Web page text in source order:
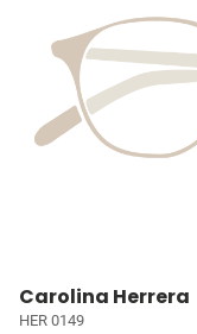
Carolina Herrera
HER 0149